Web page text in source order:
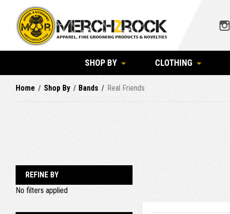
SHOP BY CLOTHING
Home Shop By Bands Real Friends
REFINE BY
No filters applied